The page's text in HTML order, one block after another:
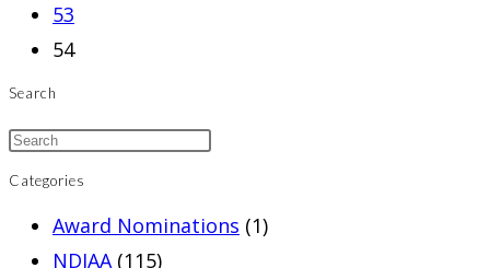
53
54
Search
Categories
Award Nominations (1)
NDIAA (115)